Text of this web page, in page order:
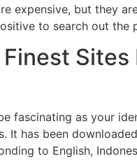
expensive, but they
to search out the
Sites
fascinating as your
has been
to English,